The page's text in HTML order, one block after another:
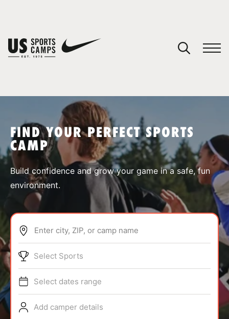
SPORTS
ABOUT
TIPS
NEWS
FIND YOUR PERFECT SPORTS
CAMP
Build confidence and grow your game in a safe, fun
environment.
Enter city, ZIP, or camp name
Select Sports
Select dates range
Add camper details
You have no camps in your cart.